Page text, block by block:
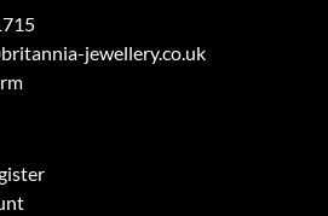
jewellery.co.uk